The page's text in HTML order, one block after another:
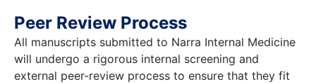
Peer Review Process
All manuscripts submitted to Narra Internal Medicine
will undergo a rigorous internal screening and
external peer-review process to ensure that they fit